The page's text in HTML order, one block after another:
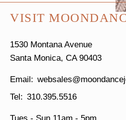
VISIT
1530 Montana Avenue
Santa Monica, CA 90403
310.395.5516
Tues - Sun 11am - 5pm